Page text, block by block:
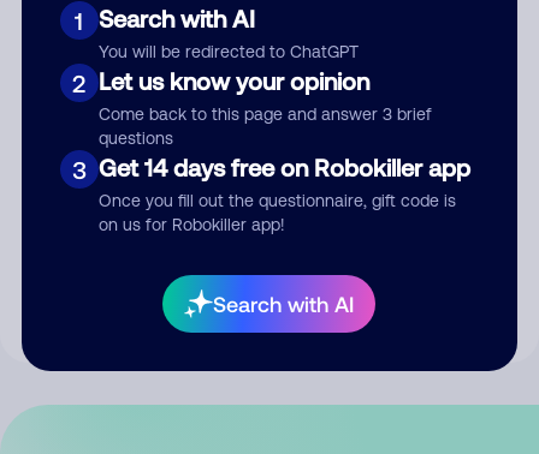
1 Search with AI
You will be redirected to ChatGPT
2 Let us know your opinion
Come back to this page and answer 3 brief
questions
3 Get 14 days free on Robokiller app
Once you fill out the questionnaire, gift code is
on us for Robokiller app!
Search with AI
Submit Comment
your comment publicly.